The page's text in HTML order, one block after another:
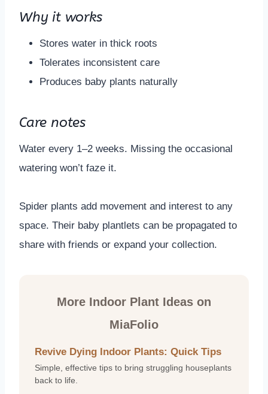
Why it works
Stores water in thick roots
Tolerates inconsistent care
Produces baby plants naturally
Care notes
Water every 1–2 weeks. Missing the occasional
watering won’t faze it.
Spider plants add movement and interest to any
space. Their baby plantlets can be propagated to
share with friends or expand your collection.
More Indoor Plant Ideas on
MiaFolio
Revive Dying Indoor Plants: Quick Tips
Simple, effective tips to bring struggling houseplants
back to life.